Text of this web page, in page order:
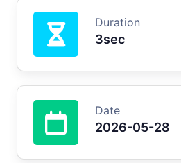
Duration
3sec
Date
2026-05-28